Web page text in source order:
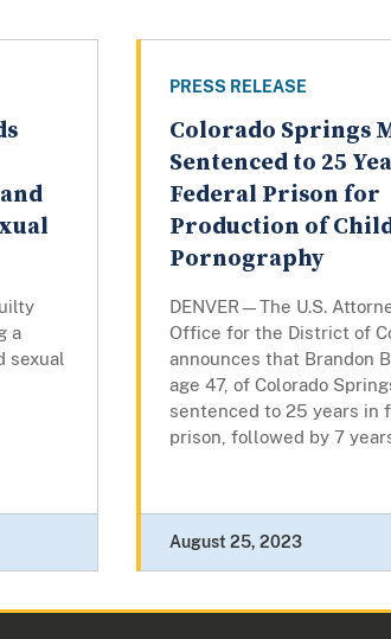
a
sexual
PRESS RELEASE
Colorado Springs
Sentenced to 25
Federal Prison for
Production of
Pornography
DENVER—The U.S.
Office for the District of
announces that Brandon
age 47, of Colorado
sentenced to 25 years in
prison, followed by 7
August 25, 2023